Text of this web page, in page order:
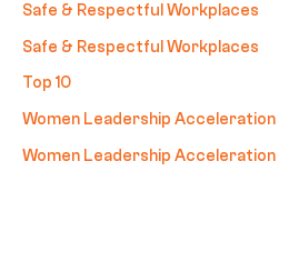
Safe & Respectful Workplaces
Safe & Respectful Workplaces
Top 10
Women Leadership Acceleration
Women Leadership Acceleration